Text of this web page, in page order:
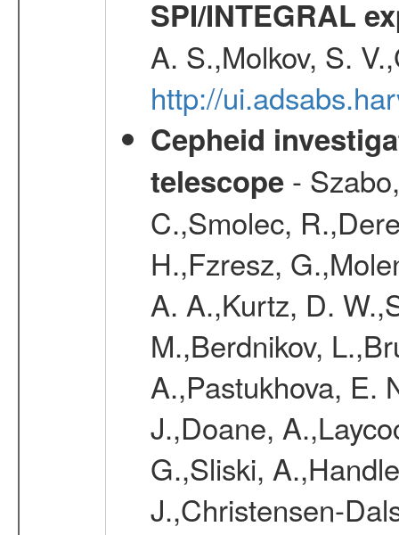
SPI/INTEGRAL
A. S.,Molkov, S.
http://
Cepheid
telescope-
C.,Smolec,
H.,Fzresz,
A. A.,Kurtz, D.
M.,Berdnikov,
A.,Pastukhova, E.
J.,Doane,
G.,Sliski,
J.,Christensen-